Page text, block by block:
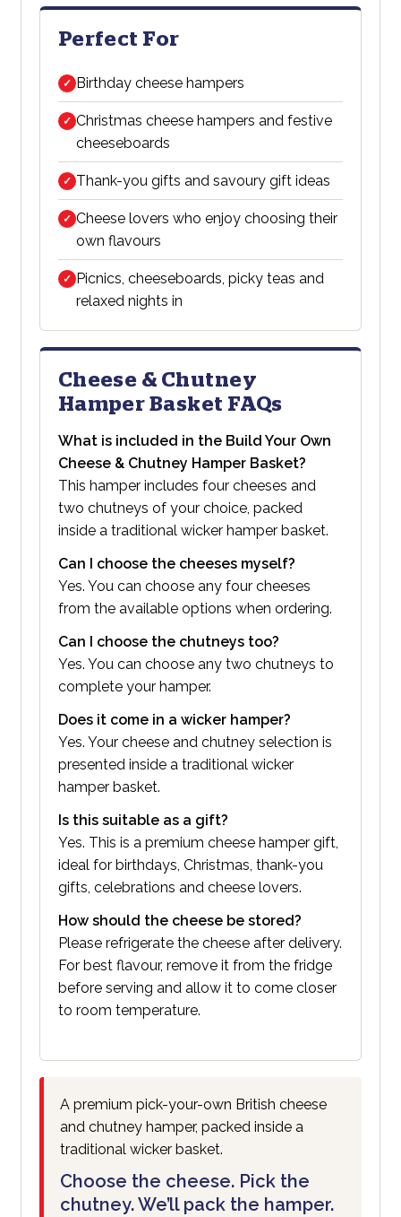
Perfect For
✓ Birthday cheese hampers
✓ Christmas cheese hampers and festive
cheeseboards
✓ Thank-you gifts and savoury gift ideas
✓ Cheese lovers who enjoy choosing their
own flavours
✓ Picnics, cheeseboards, picky teas and
relaxed nights in
Cheese & Chutney
Hamper Basket FAQs
What is included in the Build Your Own
Cheese & Chutney Hamper Basket?
This hamper includes four cheeses and
two chutneys of your choice, packed
inside a traditional wicker hamper basket.
Can I choose the cheeses myself?
Yes. You can choose any four cheeses
from the available options when ordering.
Can I choose the chutneys too?
Yes. You can choose any two chutneys to
complete your hamper.
Does it come in a wicker hamper?
Yes. Your cheese and chutney selection is
presented inside a traditional wicker
hamper basket.
Is this suitable as a gift?
Yes. This is a premium cheese hamper gift,
ideal for birthdays, Christmas, thank-you
gifts, celebrations and cheese lovers.
How should the cheese be stored?
Please refrigerate the cheese after delivery.
For best flavour, remove it from the fridge
before serving and allow it to come closer
to room temperature.
A premium pick-your-own British cheese
and chutney hamper, packed inside a
traditional wicker basket.
Choose the cheese. Pick the
chutney. We’ll pack the hamper.